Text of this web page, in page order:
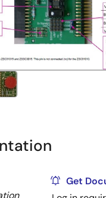
Board, visit theSSC-
be ordered
this modular kit
Renesas devices.
for more
Get